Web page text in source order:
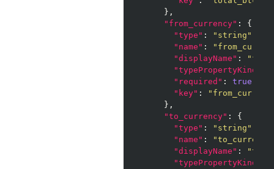
    },
"from_currency" : {
"type" : "string"
"name" :
"displayName" :
"typePropertyKind"
"required" : true
"key" :
    },
"to_currency" : {
"type" : "string"
"name" :
"displayName" :
"typePropertyKind"